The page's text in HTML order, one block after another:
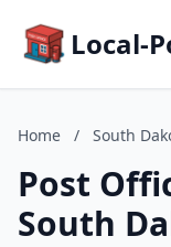
Local-
Home / South
Post
South